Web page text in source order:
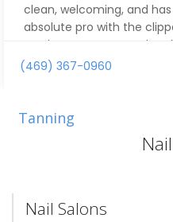
clean, welcoming, and
absolute pro with the
to what you want, and
out perfect. You can tell
and his customers. I
what he’s doing, go see
(469) 367-0960
Tanning
Nail Salons